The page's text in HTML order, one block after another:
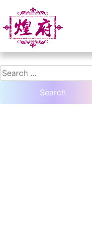
content
煌府婚宴專門店
Nothing Found
It seems we can’t find what
Search
for: